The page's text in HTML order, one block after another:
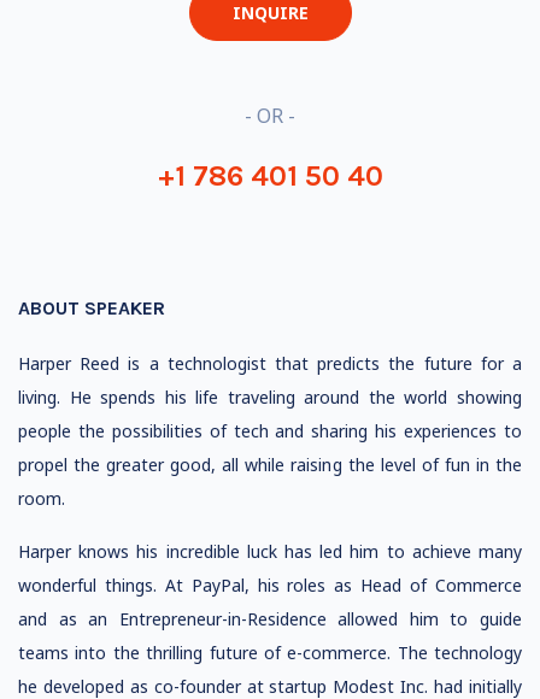
INQUIRE
- OR -
+1 786 401 50 40
ABOUT SPEAKER
Harper Reed is a technologist that predicts the future for a
living. He spends his life traveling around the world showing
people the possibilities of tech and sharing his experiences to
propel the greater good, all while raising the level of fun in the
room.
Harper knows his incredible luck has led him to achieve many
wonderful things. At PayPal, his roles as Head of Commerce
and as an Entrepreneur-in-Residence allowed him to guide
teams into the thrilling future of e-commerce. The technology
he developed as co-founder at startup Modest Inc. had initially